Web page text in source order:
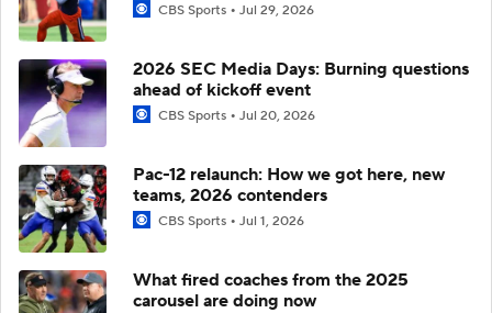
CBS Sports Jul 29, 2026
2026 SEC Media Days: Burning questions
ahead of kickoff event
CBS Sports Jul 20, 2026
Pac-12 relaunch: How we got here, new
teams, 2026 contenders
CBS Sports Jul 1, 2026
What fired coaches from the 2025
carousel are doing now